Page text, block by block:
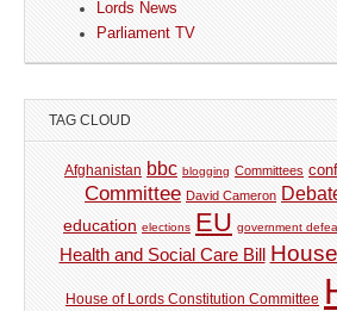
Lords News
Parliament TV
TAG CLOUD
Afghanistan bbc blogging Committees
Committee David Cameron
education elections EU government
Health and Social Care Bill
House of Lords Constitution Committee